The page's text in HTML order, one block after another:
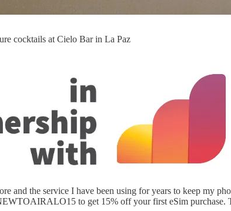
cocktails at Cielo Bar in La Paz
and the service I have been using for years to keep my
to get 15% off your first eSim